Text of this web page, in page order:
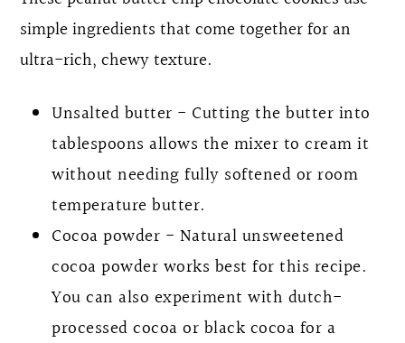
simple ingredients that come together for an
ultra-rich, chewy texture.
Unsalted butter - Cutting the butter into
tablespoons allows the mixer to cream it
without needing fully softened or room
temperature butter.
Cocoa powder - Natural unsweetened
cocoa powder works best for this recipe.
You can also experiment with dutch-
processed cocoa or black cocoa for a